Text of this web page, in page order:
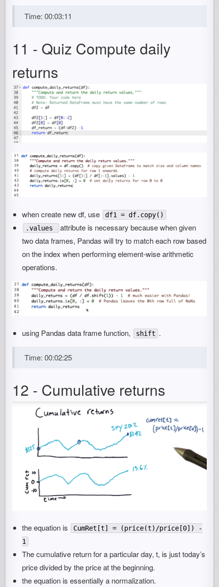
Time: 00:03:11
11 - Quiz Compute daily
returns
when create new df, use
df1 = df.copy()
.values
attribute is necessary because when given
two data frames, Pandas will try to match each row based
on the index when performing element-wise arithmetic
operations.
using Pandas data frame function, shift .
Time: 00:02:25
12 - Cumulative returns
the equation is
CumRet[t] = (price(t)/price[0]) -
1
The cumulative return for a particular day, t, is just today’s
price divided by the price at the beginning.
the equation is essentially a normalization.